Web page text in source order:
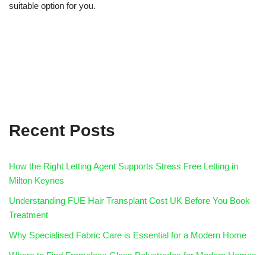
suitable option for you.
Recent Posts
How the Right Letting Agent Supports Stress Free Letting in
Milton Keynes
Understanding FUE Hair Transplant Cost UK Before You Book
Treatment
Why Specialised Fabric Care is Essential for a Modern Home